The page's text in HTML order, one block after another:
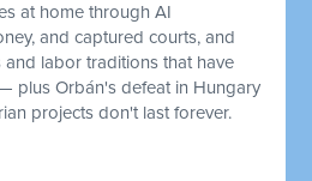
at home through AI
and captured courts, and
labor traditions that have
plus Orbán's defeat in Hungary
projects don't last forever.